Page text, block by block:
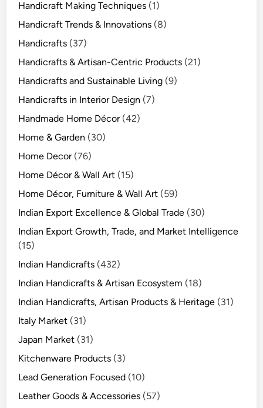
Handicraft Making Techniques (1)
Handicraft Trends & Innovations (8)
Handicrafts (37)
Handicrafts & Artisan-Centric Products (21)
Handicrafts and Sustainable Living (9)
Handicrafts in Interior Design (7)
Handmade Home Décor(42)
Home & Garden (30)
Home Decor(76)
Home Décor & Wall Art (15)
Home Décor, Furniture & Wall Art (59)
Indian Export Excellence & Global Trade (30)
Indian Export Growth, Trade, and Market Intelligence
(15)
Indian Handicrafts (432)
Indian Handicrafts & Artisan Ecosystem (18)
Indian Handicrafts, Artisan Products & Heritage (31)
Italy Market (31)
Japan Market (31)
Kitchenware Products (3)
Lead Generation Focused (10)
Leather Goods & Accessories (57)